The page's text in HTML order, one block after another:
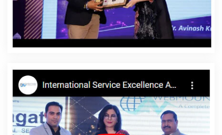
Bishramganj
Affordable Website Design Services In
Bishramganj
Affordable Website Designing In
Bishramganj
Affordable Website Designing Agency In
Bishramganj
Affordable Website Designing Company
Bishramganj
Bishramganj
Affordable Websites In Bishramganj
Affordable Websites Agency In Bishramganj
Affordable Websites Company In Bishramganj
Affordable Websites Service In Bishramganj